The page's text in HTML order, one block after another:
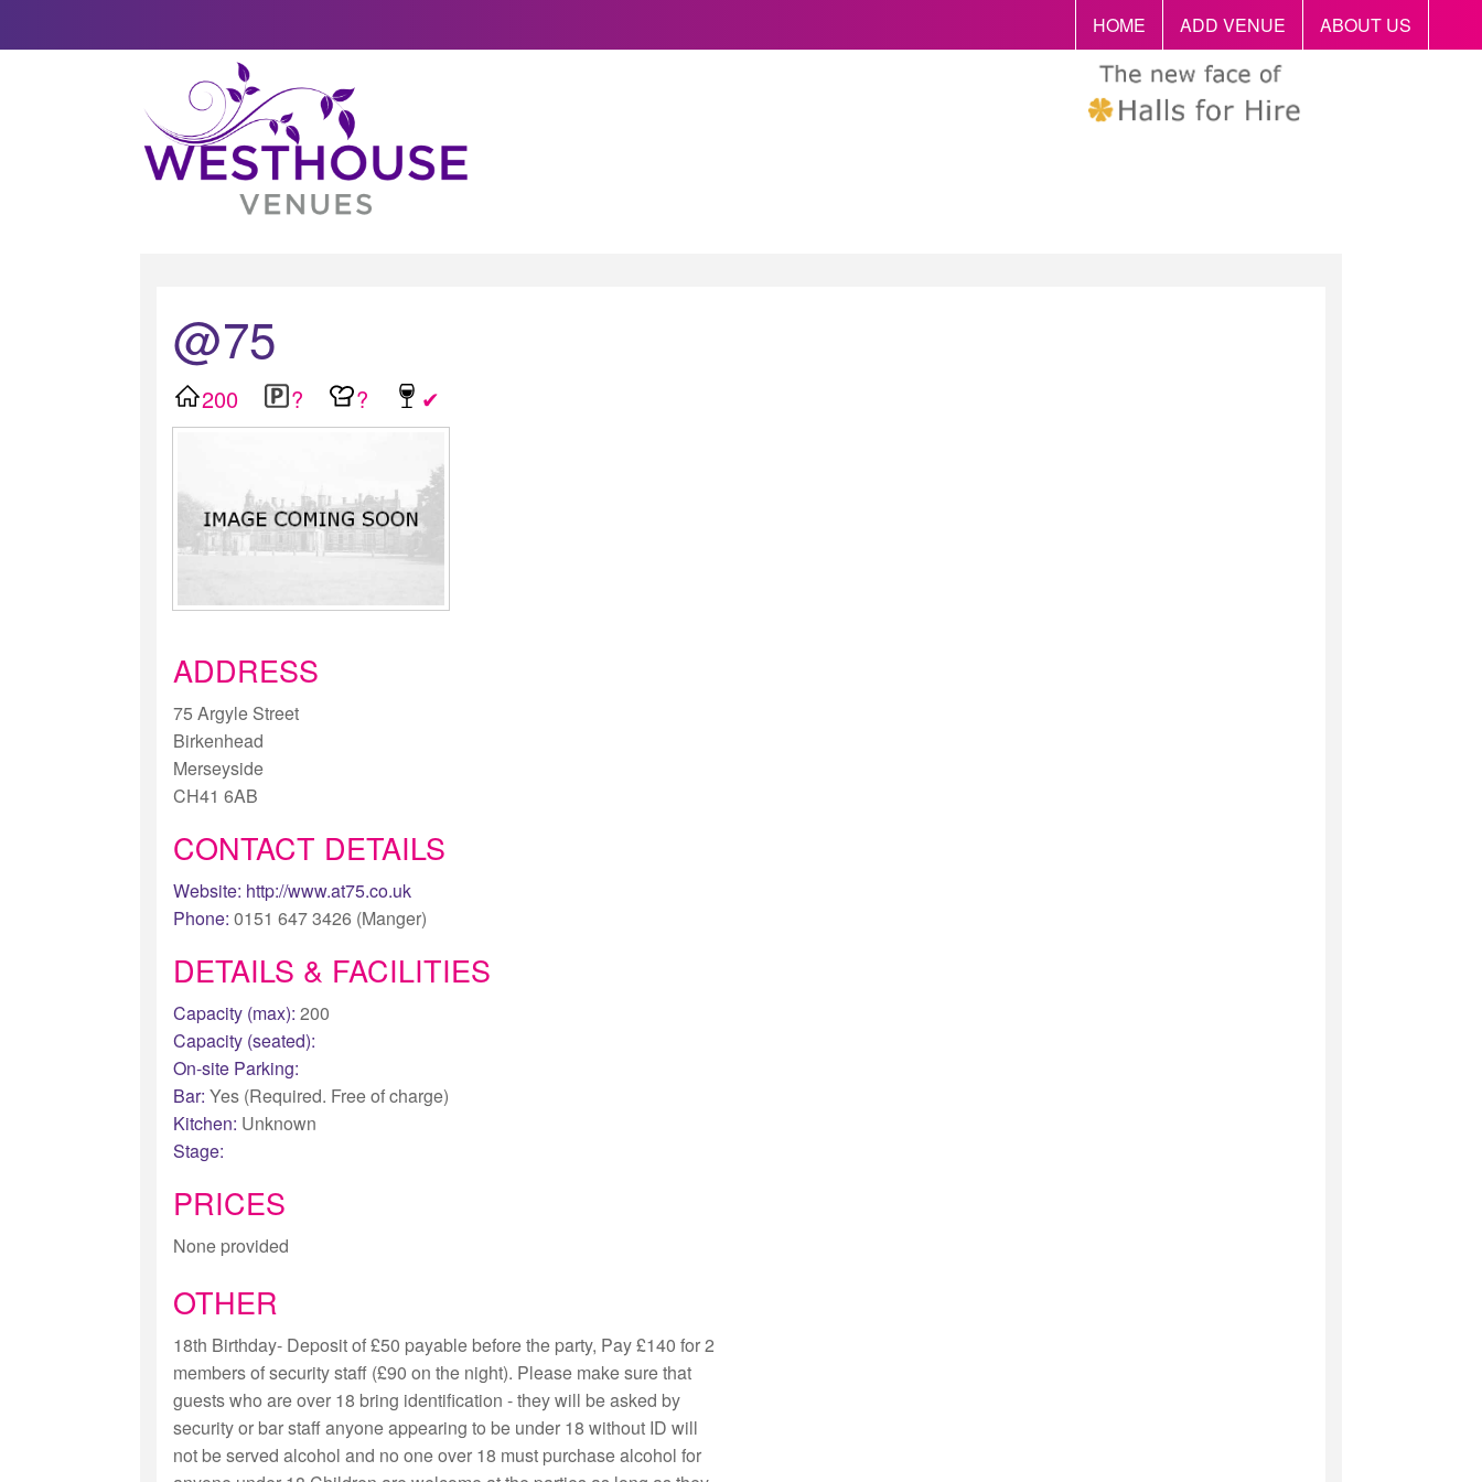
HOME ADD VENUE ABOUT US
@75
200 ? ? ✔
ADDRESS
75 Argyle Street
Birkenhead
Merseyside
CH41 6AB
CONTACT DETAILS
Website: http://www.at75.co.uk
Phone: 0151 647 3426 (Manger)
DETAILS & FACILITIES
Capacity (max): 200
Capacity (seated):
On-site Parking:
Bar: Yes (Required. Free of charge)
Kitchen: Unknown
Stage:
PRICES
None provided
OTHER
18th Birthday- Deposit of £50 payable before the party, Pay £140 for 2
members of security staff (£90 on the night). Please make sure that
guests who are over 18 bring identification - they will be asked by
security or bar staff anyone appearing to be under 18 without ID will
not be served alcohol and no one over 18 must purchase alcohol for